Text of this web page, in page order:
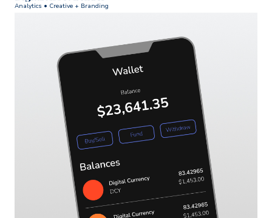
Analytics • Creative + Branding